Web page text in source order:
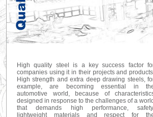
High quality steel is a key success factor
companies using it in their projects and
High strength and extra deep drawing steels,
example, are becoming essential in
automotive world, because of
designed in response to the challenges of a world
that demands high performance,
lightweight materials and respect for